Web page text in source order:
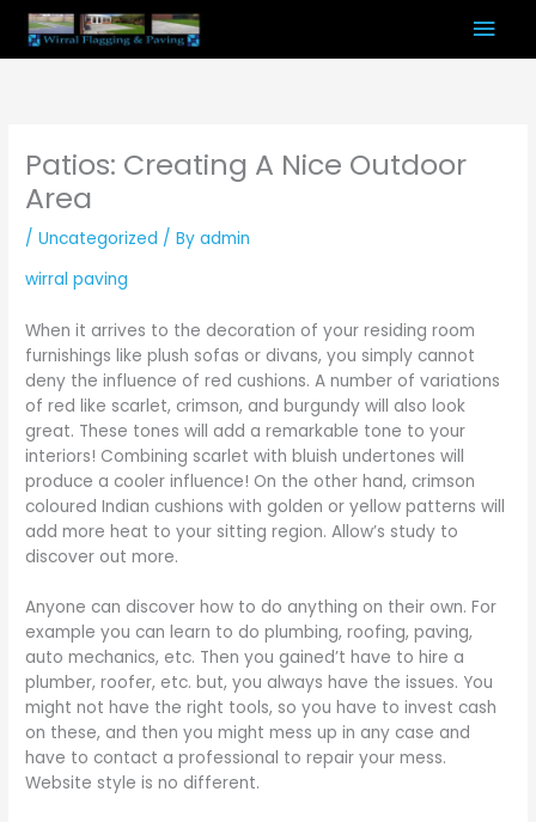
Skip
content
Patios: Creating A Nice Outdoor
Area
/Uncategorized / Byadmin
wirral paving
When it arrives to the decoration of your residing room
furnishings like plush sofas or divans, you simply cannot
deny the influence of red cushions. A number of variations
of red like scarlet, crimson, and burgundy will also look
great. These tones will add a remarkable tone to your
interiors! Combining scarlet with bluish undertones will
produce a cooler influence! On the other hand, crimson
coloured Indian cushions with golden or yellow patterns will
add more heat to your sitting region. Allow’s study to
discover out more.
Anyone can discover how to do anything on their own. For
example you can learn to do plumbing, roofing, paving,
auto mechanics, etc. Then you gained’t have to hire a
plumber, roofer, etc. but, you always have the issues. You
might not have the right tools, so you have to invest cash
on these, and then you might mess up in any case and
have to contact a professional to repair your mess.
Website style is no different.